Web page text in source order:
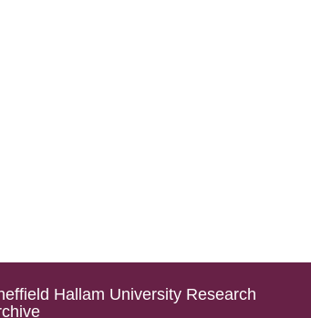
Hallam University Research